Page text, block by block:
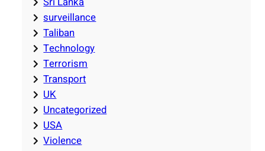
surveillance
Taliban
Technology
Terrorism
Transport
UK
Uncategorized
USA
Violence